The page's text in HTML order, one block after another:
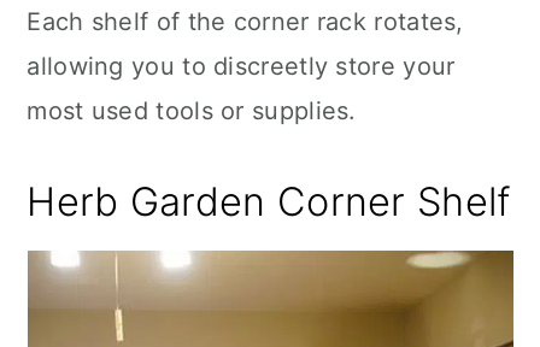
Each shelf of the corner rack rotates,
allowing you to discreetly store your
most used tools or supplies.
Herb Garden Corner Shelf